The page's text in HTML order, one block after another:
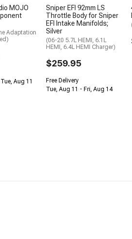
MOJO
Adaptation
Aug 11
Sniper EFI 92mm LS
Throttle Body for Sniper
EFI Intake Manifolds;
Silver
(06-20 5.7L HEMI, 6.1L
HEMI, 6.4L HEMI Charger)
$259.95
Free Delivery
Tue, Aug 11 - Fri, Aug 14